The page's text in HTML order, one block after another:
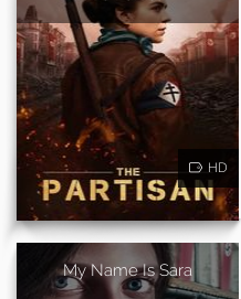
HD
My Name Is Sara